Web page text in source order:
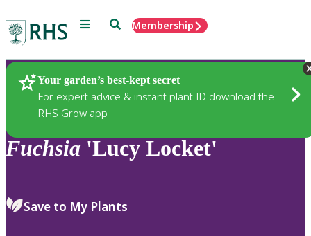
Menu SearchMembership
Your garden’s best-kept secret
For expert advice & instant plant ID download the
RHS Grow app
Plants
Fuchsia 'Lucy Locket'
Save to My Plants